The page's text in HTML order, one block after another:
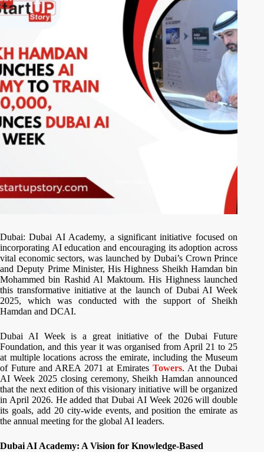
Dubai: Dubai AI Academy, a significant initiative focused on
incorporating AI education and encouraging its adoption across
vital economic sectors, was launched by Dubai’s Crown Prince
and Deputy Prime Minister, His Highness Sheikh Hamdan bin
Mohammed bin Rashid Al Maktoum. His Highness launched
this transformative initiative at the launch of Dubai AI Week
2025, which was conducted with the support of Sheikh
Hamdan and DCAI.
Dubai AI Week is a great initiative of the Dubai Future
Foundation, and this year it was organised from April 21 to 25
at multiple locations across the emirate, including the Museum
of Future and AREA 2071 at Emirates Towers. At the Dubai
AI Week 2025 closing ceremony, Sheikh Hamdan announced
that the next edition of this visionary initiative will be organized
in April 2026. He added that Dubai AI Week 2026 will double
its goals, add 20 city-wide events, and position the emirate as
the annual meeting for the global AI leaders.
Dubai AI Academy: A Vision for Knowledge-Based